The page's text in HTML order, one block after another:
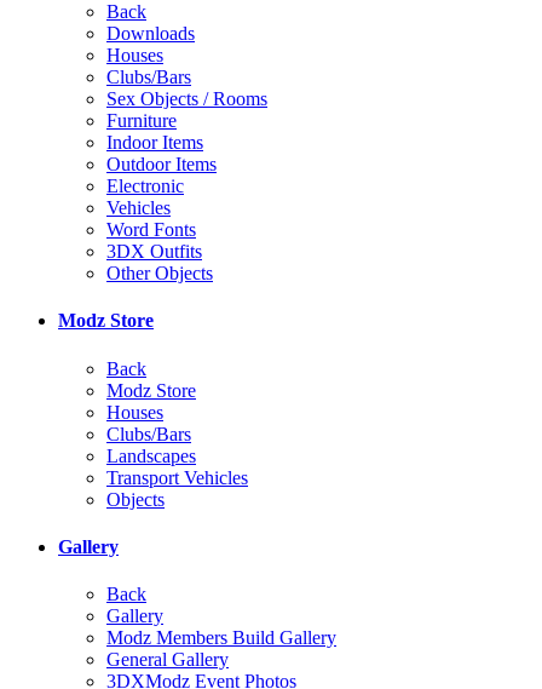
Back
Downloads
Houses
Clubs/Bars
Sex Objects / Rooms
Furniture
Indoor Items
Outdoor Items
Electronic
Vehicles
Word Fonts
3DX Outfits
Other Objects
Modz Store
Back
Modz Store
Houses
Clubs/Bars
Landscapes
Transport Vehicles
Objects
Gallery
Back
Gallery
Modz Members Build Gallery
General Gallery
3DXModz Event Photos